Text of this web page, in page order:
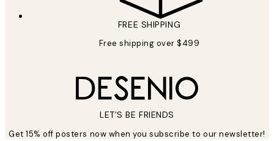
FREE SHIPPING
Free shipping over $499
LET’S BE FRIENDS
Get 15% off posters now when you subscribe to our newsletter!